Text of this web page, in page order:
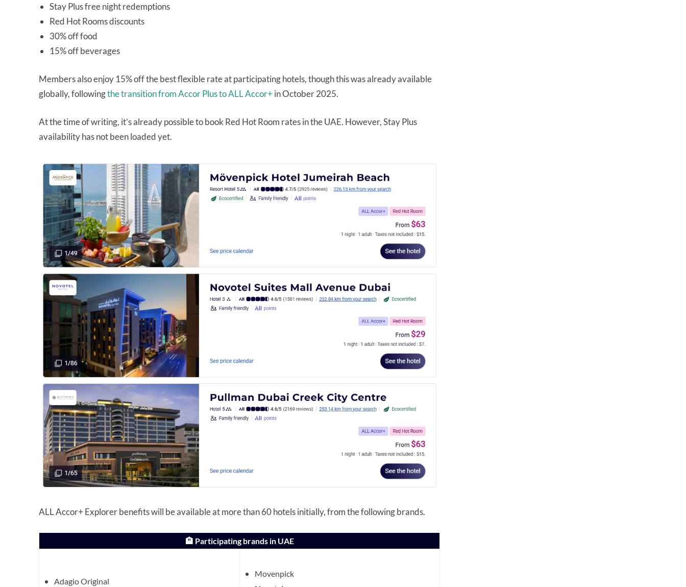
Stay Plus free night redemptions
Red Hot Rooms discounts
30% off food
15% off beverages
Members also enjoy 15% off the best flexible rate at participating hotels, though this was already available
globally, followingthe transition from Accor Plus to ALL Accor+ in October 2025.
At the time of writing, it’s already possible to book Red Hot Room rates in the UAE. However, Stay Plus
availability has not been loaded yet.
ALL Accor+ Explorer benefits will be available at more than 60 hotels initially, from the following brands.
🏨 Participating brands in UAE
Adagio Original
Movenpick